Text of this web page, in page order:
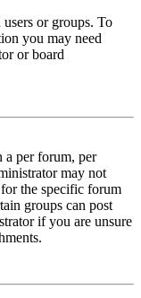
or groups. To
you may need
or board
a per forum, per
may not
the specific forum
groups can post
if you are unsure